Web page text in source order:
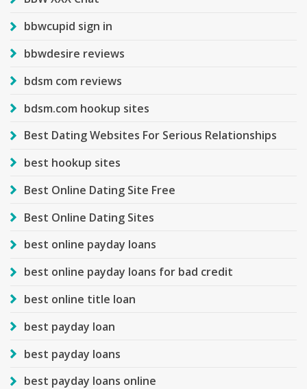
bbwcupid sign in
bbwdesire reviews
bdsm com reviews
bdsm.com hookup sites
Best Dating Websites For Serious Relationships
best hookup sites
Best Online Dating Site Free
Best Online Dating Sites
best online payday loans
best online payday loans for bad credit
best online title loan
best payday loan
best payday loans
best payday loans online